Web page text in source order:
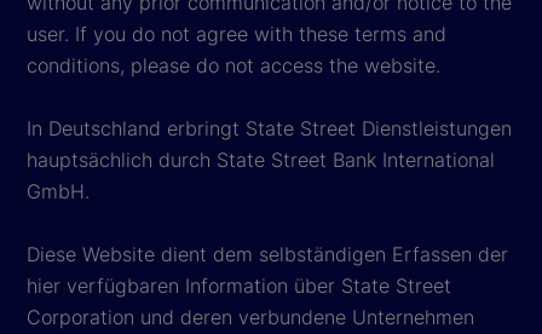
user. If you do not agree with these terms and
conditions, please do not access the website.
In Deutschland erbringt State Street Dienstleistungen
hauptsächlich durch State Street Bank International
GmbH.
Diese Website dient dem selbständigen Erfassen der
hier verfügbaren Information über State Street
Corporation und deren verbundene Unternehmen